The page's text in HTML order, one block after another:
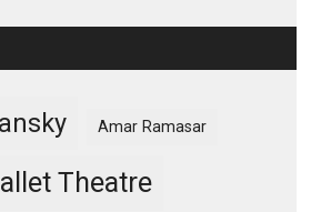
Amar Ramasar
Theatre